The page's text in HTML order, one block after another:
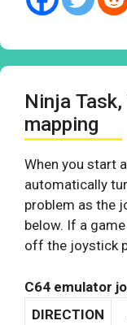
Ninja
mapping
When you start
automatically
problem as the
below. If a
off the joystick
C64 emulator
DIRECTION